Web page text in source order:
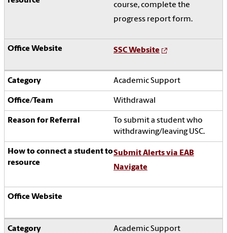
course, complete the
progress report form.
SSC Website
Academic Support
Withdrawal
To submit a student who
withdrawing/leaving USC.
Submit Alerts via EAB
Navigate
Academic Support